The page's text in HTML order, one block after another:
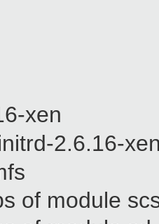
xen
2.6.16-
of module